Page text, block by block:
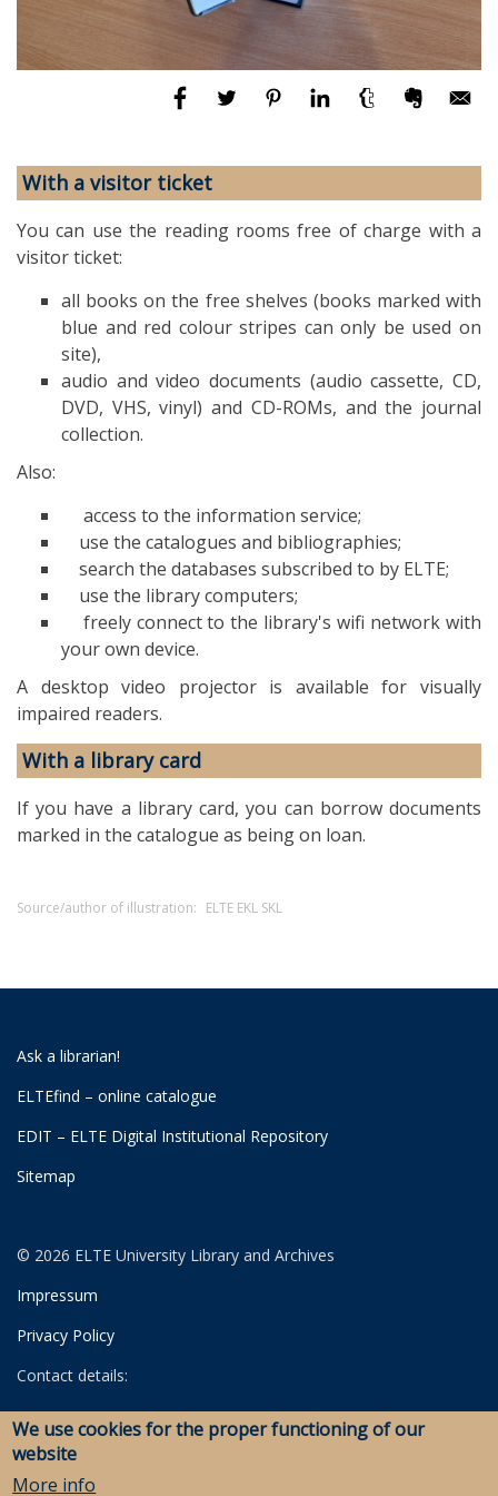
With a visitor ticket
You can use the reading rooms free of charge with a
visitor ticket:
all books on the free shelves (books marked with
blue and red colour stripes can only be used on
site),
audio and video documents (audio cassette, CD,
DVD, VHS, vinyl) and CD-ROMs, and the journal
collection.
Also:
access to the information service;
use the catalogues and bibliographies;
search the databases subscribed to by ELTE;
use the library computers;
freely connect to the library's wifi network with
your own device.
A desktop video projector is available for visually
impaired readers.
With a library card
If you have a library card, you can borrow documents
marked in the catalogue as being on loan.
Source/author of illustration: ELTE EKL SKL
Ask a librarian!
ELTEfind – online catalogue
EDIT – ELTE Digital Institutional Repository
Sitemap
© 2026 ELTE University Library and Archives
Impressum
Privacy Policy
Contact details:
University Library
Archives
We use cookies for the proper functioning of our
website
More info